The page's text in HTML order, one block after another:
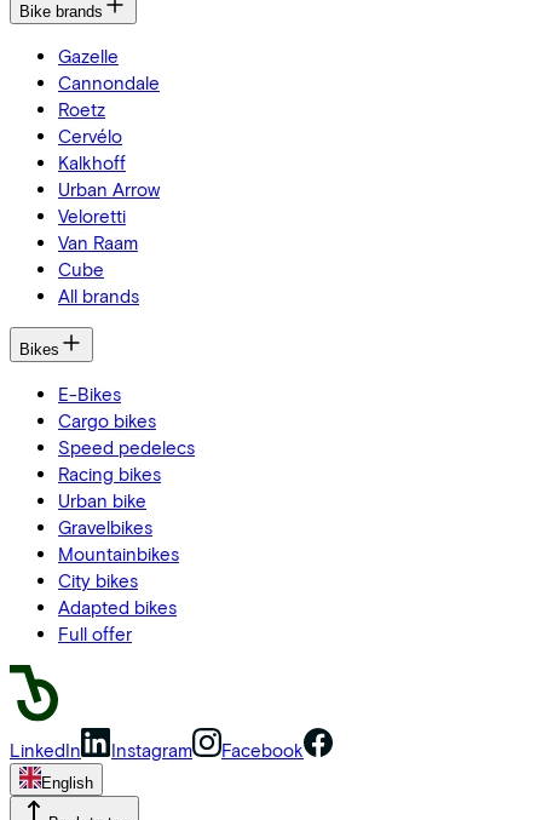
Bike brands
Gazelle
Cannondale
Roetz
Cervélo
Kalkhoff
Urban Arrow
Veloretti
Van Raam
Cube
All brands
Bikes
E-Bikes
Cargo bikes
Speed pedelecs
Racing bikes
Urban bike
Gravelbikes
Mountainbikes
City bikes
Adapted bikes
Full offer
LinkedIn Instagram Facebook
English